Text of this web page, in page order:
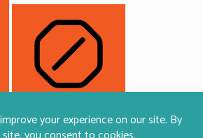
Stop Animations